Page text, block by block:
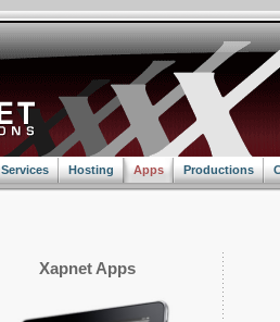
Services Hosting Apps Productions
Xapnet Apps